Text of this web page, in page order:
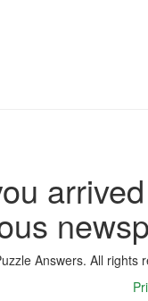
Answers. All rights